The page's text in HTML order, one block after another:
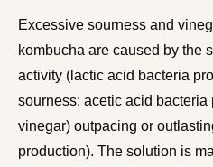
Excessive sourness and
kombucha are caused by the
activity (lactic acid bacteria
sourness; acetic acid
vinegar) outpacing or
production). The solution is